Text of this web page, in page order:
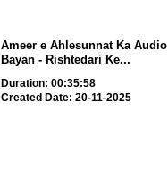
Ameer e Ahlesunnat Ka Audio
Bayan - Rishtedari Ke...
Duration: 00:35:58
Created Date: 20-11-2025